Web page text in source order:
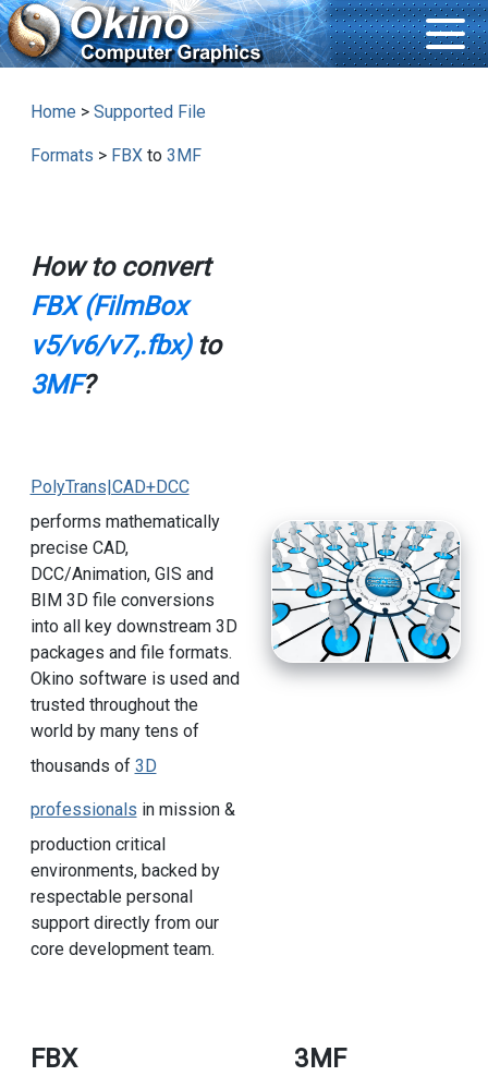
Home > Supported File
Formats > FBXto 3MF
How to convert
FBX (FilmBox
v5/v6/v7,.fbx)to
3MF?
PolyTrans|CAD+DCC
performs mathematically
precise CAD,
DCC/Animation, GIS and
BIM 3D file conversions
into all key downstream 3D
packages and file formats.
Okino software is used and
trusted throughout the
world by many tens of
thousands of 3D
professionals in mission &
production critical
environments, backed by
respectable personal
support directly from our
core development team.
FBX 3MF